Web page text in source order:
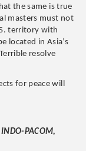
the same is true
masters must not
territory with
located in Asia’s
resolve
for peace will
PACOM,